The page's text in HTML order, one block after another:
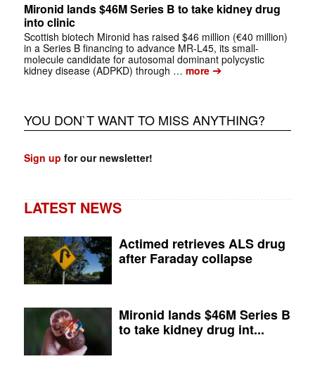
Mironid lands $46M Series B to take kidney drug
into clinic
Scottish biotech Mironid has raised $46 million (€40 million)
in a Series B financing to advance MR-L45, its small-
molecule candidate for autosomal dominant polycystic
kidney disease (ADPKD) through … more➔
YOU DON`T WANT TO MISS ANYTHING?
Sign up for our newsletter!
LATEST NEWS
Actimed retrieves ALS drug
after Faraday collapse
Mironid lands $46M Series B
to take kidney drug int...